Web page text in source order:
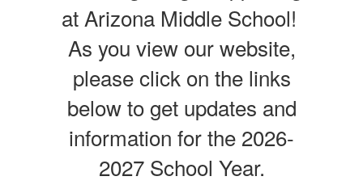
at Arizona Middle School!
As you view our website,
please click on the links
below to get updates and
information for the 2026-
2027 School Year.